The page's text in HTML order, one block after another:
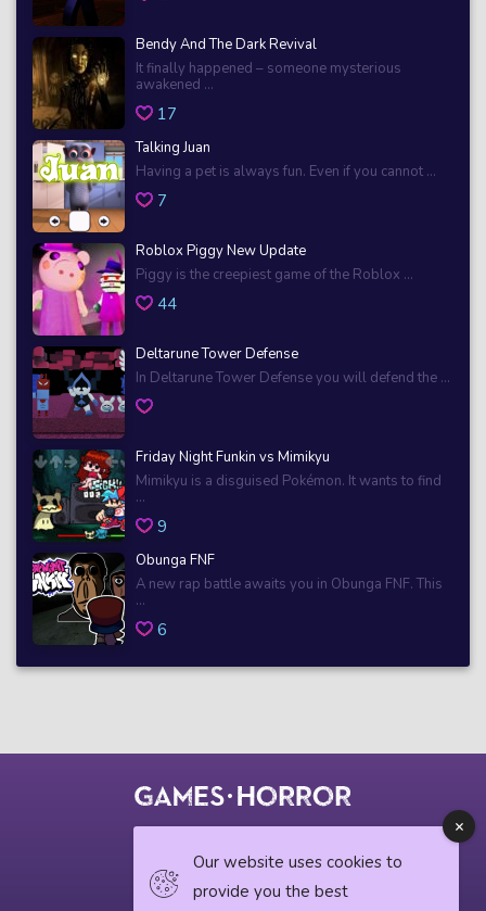
Bendy And The Dark Revival
It finally happened – someone mysterious
awakened ...
17
Talking Juan
Having a pet is always fun. Even if you cannot ...
7
Roblox Piggy New Update
Piggy is the creepiest game of the Roblox ...
44
Deltarune Tower Defense
In Deltarune Tower Defense you will defend the ...
Friday Night Funkin vs Mimikyu
Mimikyu is a disguised Pokémon. It wants to find
...
9
Obunga FNF
A new rap battle awaits you in Obunga FNF. This
...
6
Our website uses cookies to
provide you the best